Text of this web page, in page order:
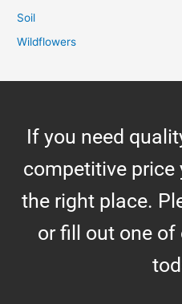
Soil
Wildflowers
If you need
competitive price
the right place.
or fill out one